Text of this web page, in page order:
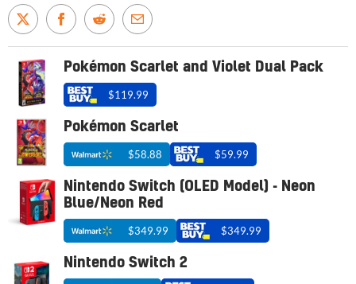
Pokémon Scarlet and Violet Dual Pack
$119.99
Pokémon Scarlet
$58.88 $59.99
Nintendo Switch (OLED Model) - Neon
Blue/Neon Red
$349.99 $349.99
Nintendo Switch 2